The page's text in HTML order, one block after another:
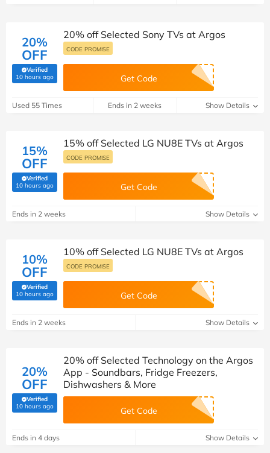
20%
OFF
Verified
10 hours ago(verified by Savoo deals team)
20% off Selected Sony TVs at Argos
CODE PROMISE
Get Code
Used 55 Times Ends in 2 weeks Show Details
15%
OFF
Verified
10 hours ago(verified by Savoo deals team)
15% off Selected LG NU8E TVs at Argos
CODE PROMISE
Get Code
Ends in 2 weeks Show Details
10%
OFF
Verified
10 hours ago(verified by Savoo deals team)
10% off Selected LG NU8E TVs at Argos
CODE PROMISE
Get Code
Ends in 2 weeks Show Details
20%
OFF
Verified
10 hours ago(verified by Savoo deals team)
20% off Selected Technology on the Argos
App - Soundbars, Fridge Freezers,
Dishwashers & More
Get Code
Ends in 4 days Show Details